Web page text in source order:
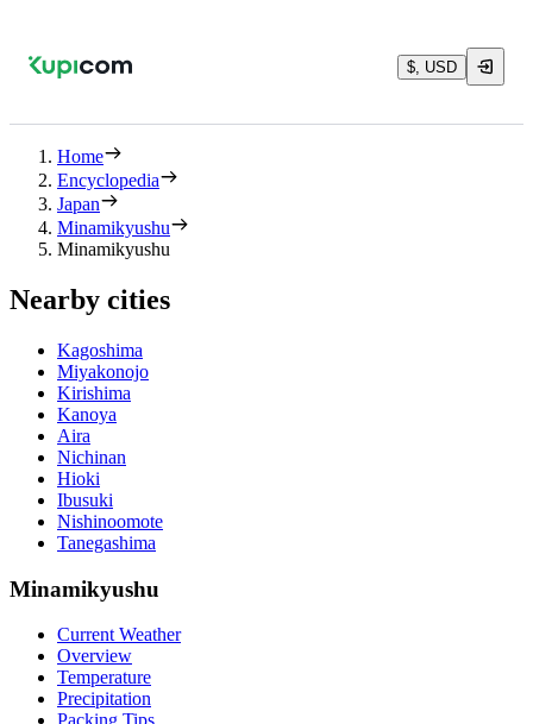
$, USD
Home
Encyclopedia
Japan
Minamikyushu
Minamikyushu
Nearby cities
Kagoshima
Miyakonojo
Kirishima
Kanoya
Aira
Nichinan
Hioki
Ibusuki
Nishinoomote
Tanegashima
Minamikyushu
Current Weather
Overview
Temperature
Precipitation